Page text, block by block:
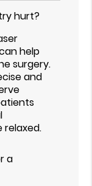
hurt?
help
surgery.
and
relaxed.
a